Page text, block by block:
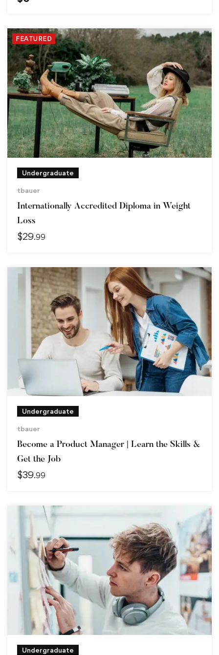
FEATURED
Undergraduate
tbauer
Internationally Accredited Diploma in Weight
Loss
$29.99
Undergraduate
tbauer
Become a Product Manager | Learn the Skills &
Get the Job
$39.99
Undergraduate